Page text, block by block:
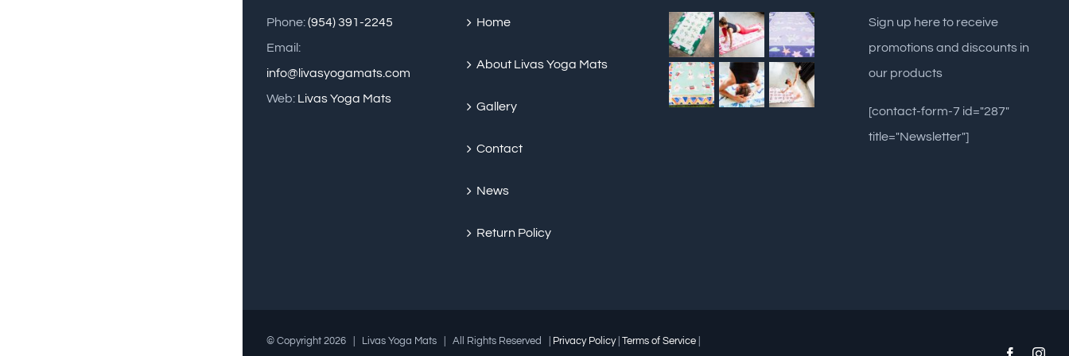
Phone:(954) 391-2245
Email:
info@livasyogamats.com
Web: Livas Yoga Mats
Home
About Livas Yoga Mats
Gallery
Contact
News
Return Policy
Sign up here to receive
promotions and discounts in
our products
[contact-form-7 id="287"
title="Newsletter"]
© Copyright 2026 | Livas Yoga Mats | All Rights Reserved | Privacy Policy| Terms of Service
Facebook